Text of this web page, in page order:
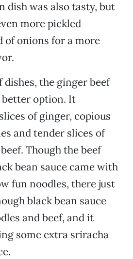
dish was also tasty, but
more pickled
of onions for a more
dishes, the ginger beef
better option. It
of ginger, copious
and tender slices of
Though the beef
bean sauce came with
fun noodles, there just
black bean sauce
and beef, and it
some extra sriracha